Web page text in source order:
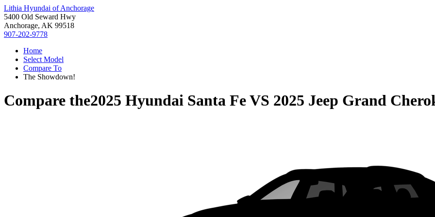
Lithia Hyundai of Anchorage
5400 Old Seward Hwy
Anchorage, AK 99518
907-202-9778
Home
Select Model
Compare To
The Showdown!
Compare the2025 Hyundai Santa FeVS 2025 Jeep Grand